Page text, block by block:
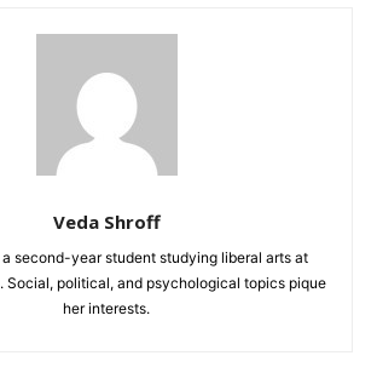
Veda Shroff
a second-year student studying liberal arts at
Social, political, and psychological topics pique
her interests.